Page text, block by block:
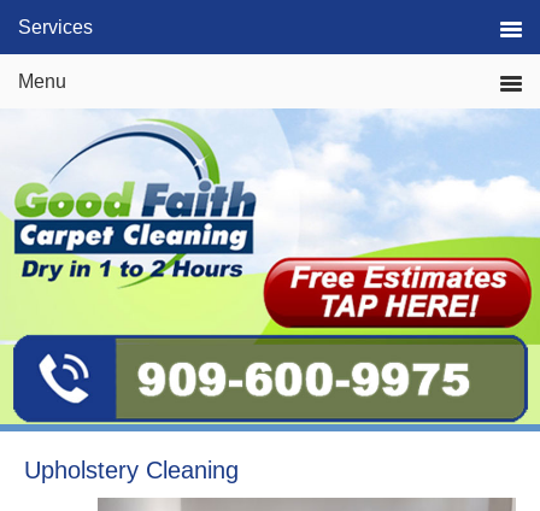
navigation
content
sidebar
Services
Menu
Upholstery Cleaning